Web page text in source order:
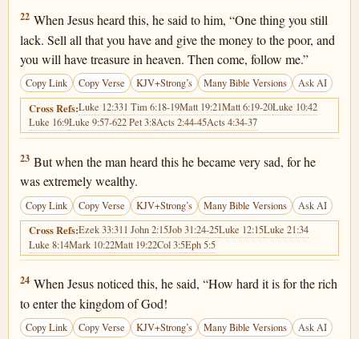
Luke 18:22
22 When Jesus heard this, he said to him, “One thing you still
lack. Sell all that you have and give the money to the poor, and
you will have treasure in heaven. Then come, follow me.”
Copy Link Copy Verse KJV+Strong’s Many Bible Versions Ask AI
Cross Refs:Luke 12:331 Tim 6:18-19Matt 19:21Matt 6:19-20Luke 10:42
Luke 16:9Luke 9:57-622 Pet 3:8Acts 2:44-45Acts 4:34-37
Luke 18:23
23 But when the man heard this he became very sad, for he
was extremely wealthy.
Copy Link Copy Verse KJV+Strong’s Many Bible Versions Ask AI
Cross Refs:Ezek 33:311 John 2:15Job 31:24-25Luke 12:15Luke 21:34
Luke 8:14Mark 10:22Matt 19:22Col 3:5Eph 5:5
Luke 18:24
24 When Jesus noticed this, he said, “How hard it is for the rich
to enter the kingdom of God!
Copy Link Copy Verse KJV+Strong’s Many Bible Versions Ask AI